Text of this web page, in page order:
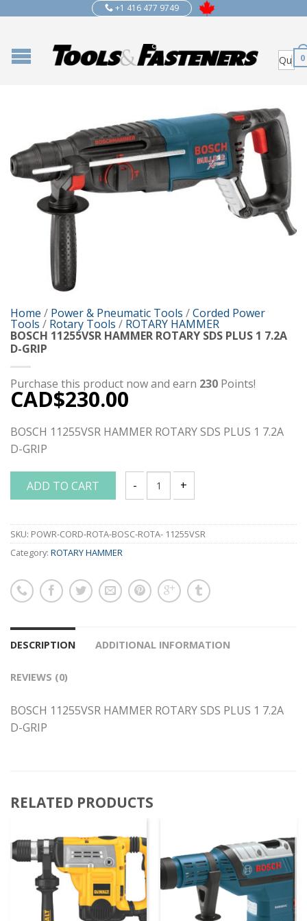
+1 416 477 9749
0
Home / Power & Pneumatic Tools /Corded Power
Tools / Rotary Tools / ROTARY HAMMER
BOSCH 11255VSR HAMMER ROTARY SDS PLUS 1 7.2A
D-GRIP
Purchase this product now and earn 230 Points!
CAD$230.00
BOSCH 11255VSR HAMMER ROTARY SDS PLUS 1 7.2A
D-GRIP
ADD TO CART
BOSCH 11255VSR HAMMER ROTARY
SKU: POWR-CORD-ROTA-BOSC-ROTA- 11255VSR
Category: ROTARY HAMMER
DESCRIPTION ADDITIONAL INFORMATION
REVIEWS (0)
BOSCH 11255VSR HAMMER ROTARY SDS PLUS 1 7.2A
D-GRIP
RELATED PRODUCTS